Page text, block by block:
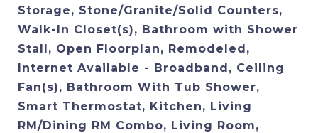
Storage, Stone/Granite/Solid Counters,
Walk-In Closet(s), Bathroom with Shower
Stall, Open Floorplan, Remodeled,
Internet Available - Broadband, Ceiling
Fan(s), Bathroom With Tub Shower,
Smart Thermostat, Kitchen, Living
RM/Dining RM Combo, Living Room,